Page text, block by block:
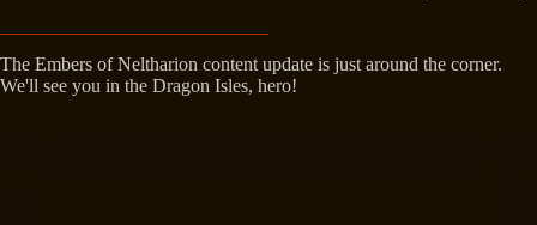
The Embers of Neltharion content update is just around the corner.
We'll see you in the Dragon Isles, hero!